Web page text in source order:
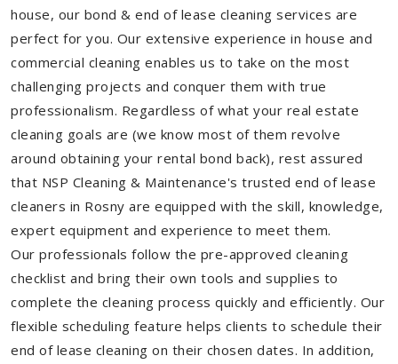
house, our bond & end of lease cleaning services are
perfect for you. Our extensive experience in house and
commercial cleaning enables us to take on the most
challenging projects and conquer them with true
professionalism. Regardless of what your real estate
cleaning goals are (we know most of them revolve
around obtaining your rental bond back), rest assured
that NSP Cleaning & Maintenance's trusted end of lease
cleaners in Rosny are equipped with the skill, knowledge,
expert equipment and experience to meet them.
Our professionals follow the pre-approved cleaning
checklist and bring their own tools and supplies to
complete the cleaning process quickly and efficiently. Our
flexible scheduling feature helps clients to schedule their
end of lease cleaning on their chosen dates. In addition,